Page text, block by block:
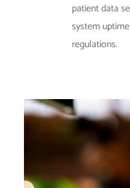
patient data
system
regulations.